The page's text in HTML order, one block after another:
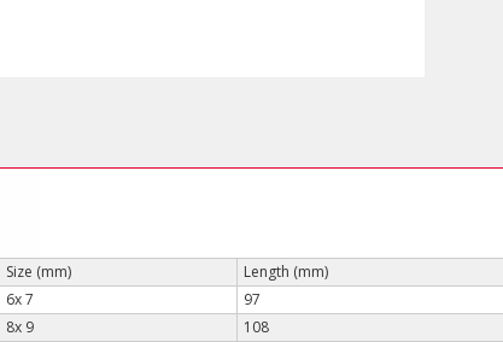
Size (mm) Length (mm)
6x 7 97
8x 9 108